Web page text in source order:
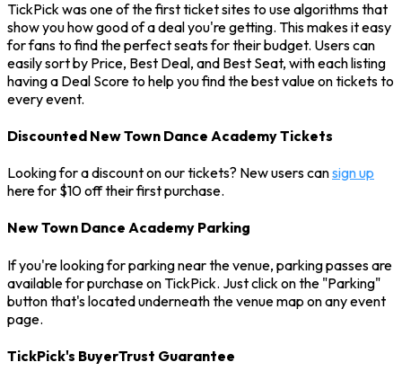
TickPick was one of the first ticket sites to use algorithms that
show you how good of a deal you're getting. This makes it easy
for fans to find the perfect seats for their budget. Users can
easily sort by Price, Best Deal, and Best Seat, with each listing
having a Deal Score to help you find the best value on tickets to
every event.
Discounted New Town Dance Academy Tickets
Looking for a discount on our tickets? New users cansign up
here for $10 off their first purchase.
New Town Dance Academy Parking
If you're looking for parking near the venue, parking passes are
available for purchase on TickPick. Just click on the "Parking"
button that's located underneath the venue map on any event
page.
TickPick's BuyerTrust Guarantee